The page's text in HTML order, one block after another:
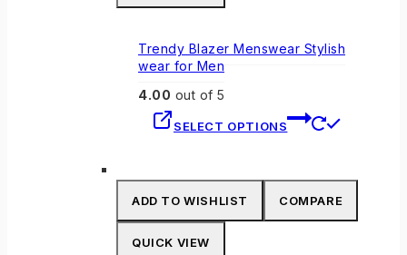
Trendy Blazer Menswear Stylish
wear for Men
4.00 out of 5
SELECT OPTIONS
ADD TO WISHLIST COMPARE
QUICK VIEW